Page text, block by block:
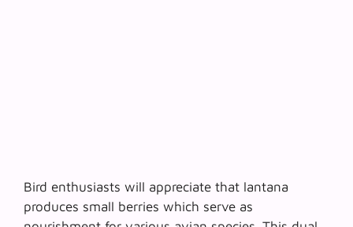
Bird enthusiasts will appreciate that lantana
produces small berries which serve as